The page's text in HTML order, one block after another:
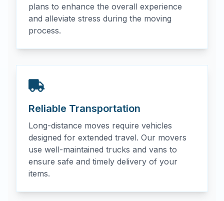
plans to enhance the overall experience
and alleviate stress during the moving
process.
Reliable Transportation
Long-distance moves require vehicles
designed for extended travel. Our movers
use well-maintained trucks and vans to
ensure safe and timely delivery of your
items.